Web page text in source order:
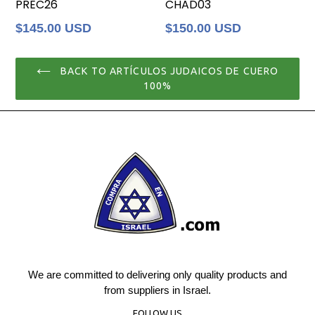
PREC26
Regular
$145.00 USD
CHAD03
Regular
$150.00 USD
BACK TO ARTÍCULOS JUDAICOS DE CUERO
100%
We are committed to delivering only quality products and
from suppliers in Israel.
FOLLOW US